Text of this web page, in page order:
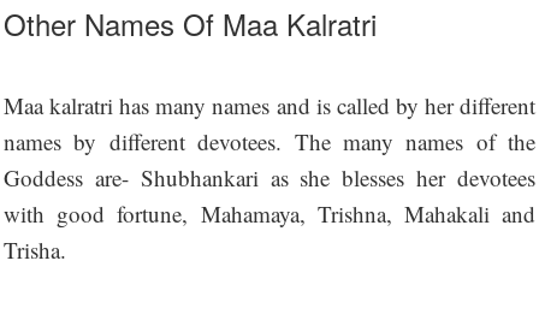
Other Names Of Maa Kalratri
Maa kalratri has many names and is called by her different
names by different devotees. The many names of the
Goddess are- Shubhankari as she blesses her devotees
with good fortune, Mahamaya, Trishna, Mahakali and
Trisha.